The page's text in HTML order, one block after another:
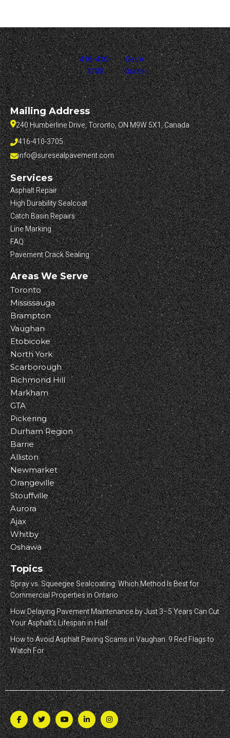
416-410-
3705
Get A
Quote
Mailing Address
240 Humberline Drive, Toronto, ON M9W 5X1, Canada
416-410-3705
info@suresealpavement.com
Services
Asphalt Repair
High Durability Sealcoat
Catch Basin Repairs
Line Marking
FAQ
Pavement Crack Sealing
Areas We Serve
Toronto
Mississauga
Brampton
Vaughan
Etobicoke
North York
Scarborough
Richmond Hill
Markham
GTA
Pickering
Durham Region
Barrie
Alliston
Newmarket
Orangeville
Stouffville
Aurora
Ajax
Whitby
Oshawa
Topics
Spray vs. Squeegee Sealcoating: Which Method Is Best for
Commercial Properties in Ontario
How Delaying Pavement Maintenance by Just 3–5 Years Can Cut
Your Asphalt’s Lifespan in Half
How to Avoid Asphalt Paving Scams in Vaughan: 9 Red Flags to
Watch For